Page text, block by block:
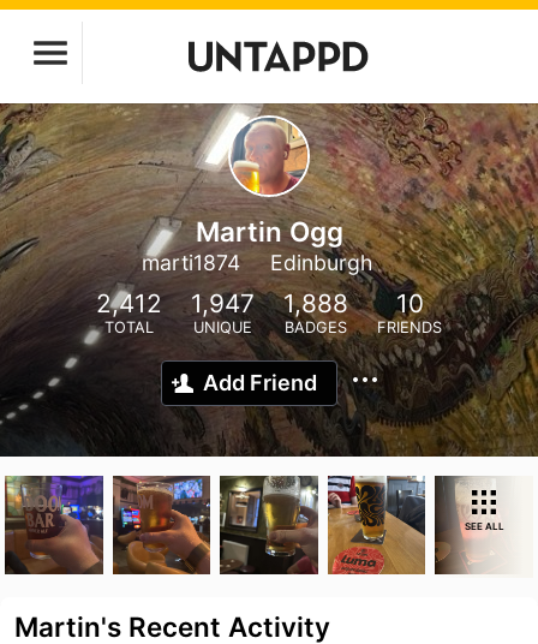
Martin Ogg
marti1874 Edinburgh
2,412
TOTAL
1,947
UNIQUE
1,888
BADGES
10
FRIENDS
Add Friend
SEE ALL
Martin's Recent Activity